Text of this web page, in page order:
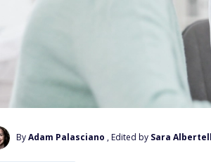
ByAdam Palasciano , Edited by Sara